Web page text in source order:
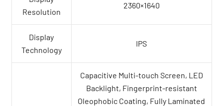
Resolution
2360×1640
Display
Technology
IPS
Capacitive Multi-touch Screen, LED
Backlight, Fingerprint-resistant
Oleophobic Coating, Fully Laminated